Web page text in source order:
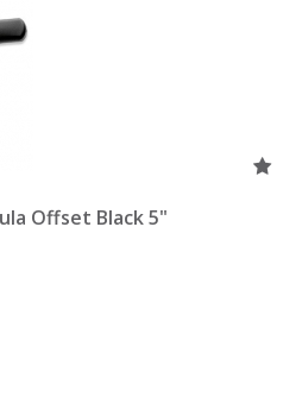
Offset Black 5"